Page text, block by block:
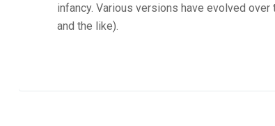
infancy. Various versions have evolved
and the like).